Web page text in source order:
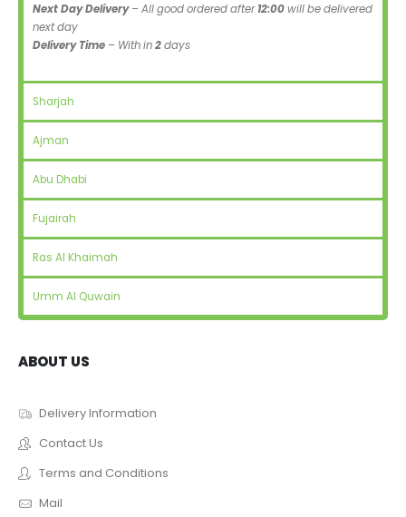
Next Day Delivery– All good ordered after12:00will be delivered
next day
Delivery Time – With in2days
Sharjah
Ajman
Abu Dhabi
Fujairah
Ras Al Khaimah
Umm Al Quwain
ABOUT US
Delivery Information
Contact Us
Terms and Conditions
Mail